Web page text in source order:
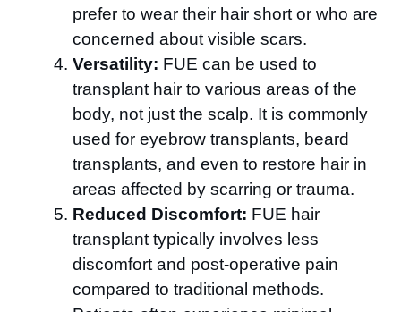
prefer to wear their hair short or who are
concerned about visible scars.
Versatility: FUE can be used to
transplant hair to various areas of the
body, not just the scalp. It is commonly
used for eyebrow transplants, beard
transplants, and even to restore hair in
areas affected by scarring or trauma.
Reduced Discomfort: FUE hair
transplant typically involves less
discomfort and post-operative pain
compared to traditional methods.